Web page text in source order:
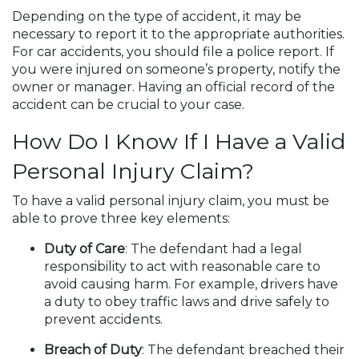
Depending on the type of accident, it may be
necessary to report it to the appropriate authorities.
For car accidents, you should file a police report. If
you were injured on someone’s property, notify the
owner or manager. Having an official record of the
accident can be crucial to your case.
How Do I Know If I Have a Valid
Personal Injury Claim?
To have a valid personal injury claim, you must be
able to prove three key elements:
Duty of Care: The defendant had a legal
responsibility to act with reasonable care to
avoid causing harm. For example, drivers have
a duty to obey traffic laws and drive safely to
prevent accidents.
Breach of Duty: The defendant breached their